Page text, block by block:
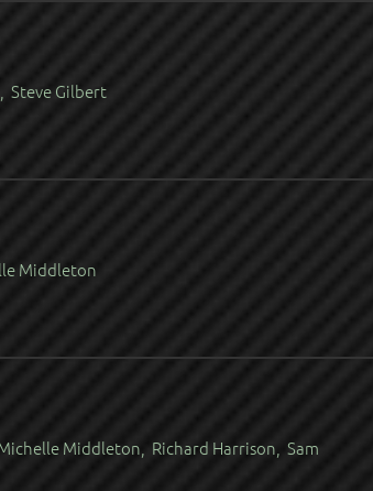
Steve Gilbert
Middleton
Middleton, Richard Harrison, Sam